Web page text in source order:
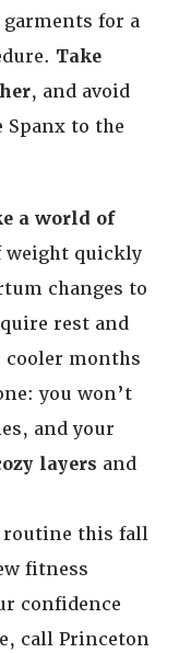
for a
Take
, and avoid
Spanx to the
a world of
weight quickly
changes to
rest and
months
you won’t
and your
layers and
routine this fall
fitness
confidence
call Princeton